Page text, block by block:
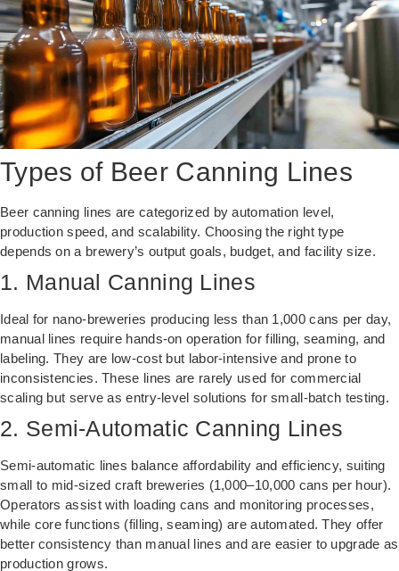
Types of Beer Canning Lines
Beer canning lines are categorized by automation level,
production speed, and scalability. Choosing the right type
depends on a brewery’s output goals, budget, and facility size.
1. Manual Canning Lines
Ideal for nano-breweries producing less than 1,000 cans per day,
manual lines require hands-on operation for filling, seaming, and
labeling. They are low-cost but labor-intensive and prone to
inconsistencies. These lines are rarely used for commercial
scaling but serve as entry-level solutions for small-batch testing.
2. Semi-Automatic Canning Lines
Semi-automatic lines balance affordability and efficiency, suiting
small to mid-sized craft breweries (1,000–10,000 cans per hour).
Operators assist with loading cans and monitoring processes,
while core functions (filling, seaming) are automated. They offer
better consistency than manual lines and are easier to upgrade as
production grows.